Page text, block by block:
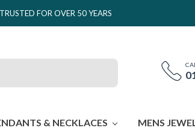
FOR OVER 50 YEARS
& NECKLACES MENS